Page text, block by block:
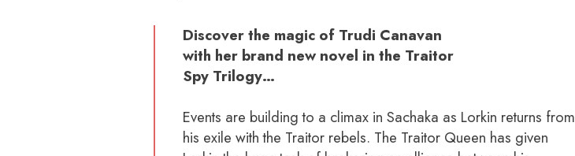
Discover the magic of Trudi Canavan
with her brand new novel in the Traitor
Spy Trilogy…
Events are building to a climax in Sachaka as Lorkin returns from
his exile with the Traitor rebels. The Traitor Queen has given